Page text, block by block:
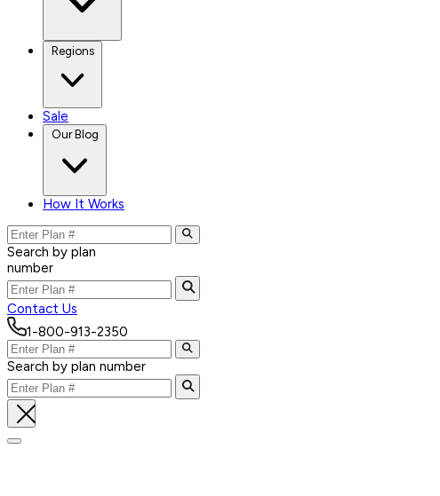
Regions
Sale
Our Blog
How It Works
Search by plan
number
Contact Us
1-800-913-2350
Search by plan number